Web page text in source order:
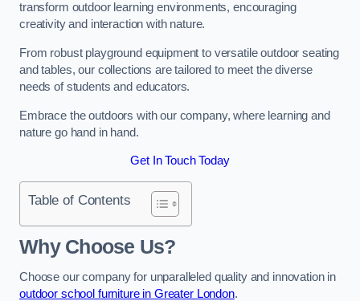
transform outdoor learning environments, encouraging
creativity and interaction with nature.
From robust playground equipment to versatile outdoor seating
and tables, our collections are tailored to meet the diverse
needs of students and educators.
Embrace the outdoors with our company, where learning and
nature go hand in hand.
Get In Touch Today
Table of Contents
Why Choose Us?
Choose our company for unparalleled quality and innovation in
outdoor school furniture in Greater London.